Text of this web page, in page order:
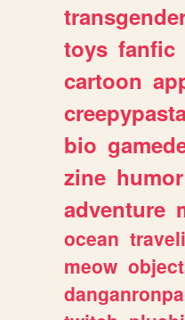
toys fanfic
cartoon
bio
zine humor
adventure
ocean
meow
danganronpa